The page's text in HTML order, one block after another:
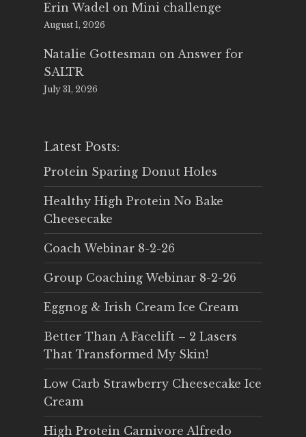
Erin Wadel on Mini challenge
August 1, 2026
Natalie Gottesman on Answer for
SALTR
July 31, 2026
Latest Posts:
Protein Sparing Donut Holes
Healthy High Protein No Bake
Cheesecake
Coach Webinar 8-2-26
Group Coaching Webinar 8-2-26
Eggnog & Irish Cream Ice Cream
Better Than A Facelift – 2 Lasers
That Transformed My Skin!
Low Carb Strawberry Cheesecake Ice
Cream
High Protein Carnivore Alfredo